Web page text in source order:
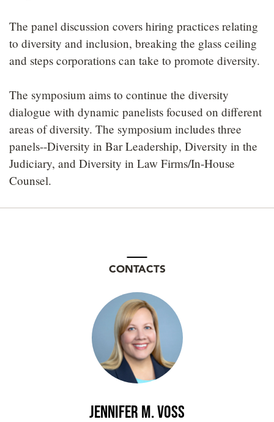
The panel discussion covers hiring practices relating
to diversity and inclusion, breaking the glass ceiling
and steps corporations can take to promote diversity.
The symposium aims to continue the diversity
dialogue with dynamic panelists focused on different
areas of diversity. The symposium includes three
panels--Diversity in Bar Leadership, Diversity in the
Judiciary, and Diversity in Law Firms/In-House
Counsel.
CONTACTS
Jennifer M. Voss